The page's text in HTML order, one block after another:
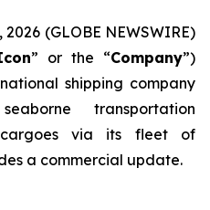
(GLOBE NEWSWIRE)
” or the “Company”)
shipping company
transportation
via its fleet of
a commercial update.